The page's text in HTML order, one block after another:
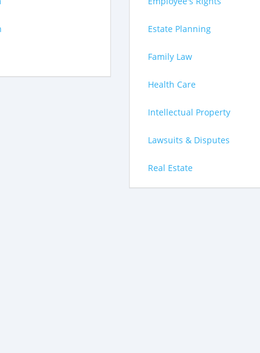
Estate Planning
Family Law
Health Care
Intellectual Property
Lawsuits & Disputes
Real Estate